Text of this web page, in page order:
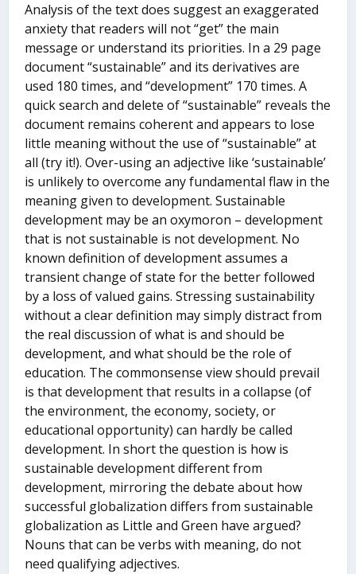
Analysis of the text does suggest an exaggerated
anxiety that readers will not “get” the main
message or understand its priorities. In a 29 page
document “sustainable” and its derivatives are
used 180 times, and “development” 170 times. A
quick search and delete of “sustainable” reveals the
document remains coherent and appears to lose
little meaning without the use of “sustainable” at
all (try it!). Over-using an adjective like ‘sustainable’
is unlikely to overcome any fundamental flaw in the
meaning given to development. Sustainable
development may be an oxymoron – development
that is not sustainable is not development. No
known definition of development assumes a
transient change of state for the better followed
by a loss of valued gains. Stressing sustainability
without a clear definition may simply distract from
the real discussion of what is and should be
development, and what should be the role of
education. The commonsense view should prevail
is that development that results in a collapse (of
the environment, the economy, society, or
educational opportunity) can hardly be called
development. In short the question is how is
sustainable development different from
development, mirroring the debate about how
successful globalization differs from sustainable
globalization as Little and Green have argued?
Nouns that can be verbs with meaning, do not
need qualifying adjectives.